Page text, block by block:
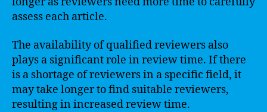
assess each article.
The availability of qualified reviewers also
plays a significant role in review time. If there
is a shortage of reviewers in a specific field, it
may take longer to find suitable reviewers,
resulting in increased review time.